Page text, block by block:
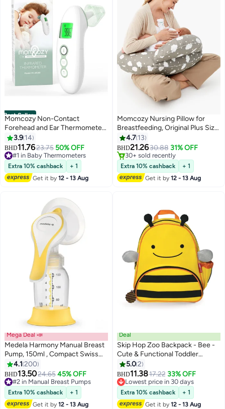
Best Seller
Momcozy Non-Contact
Forehead and Ear Thermometer,
Digital Infrared Thermometer for
Adults and Children, with Child
Mode, Fever Alarm Function,
Mute and Memory Functions,
Fast and Accurate Measurement
3.9 14
BHD11.7623.75 50% OFF
#1 in Baby Thermometers
#1 in Baby Thermometers
Extra 10% cashback
+ 1
Get it by12 - 13 Aug
Momcozy Nursing Pillow for
Breastfeeding, Original Plus Size
Breastfeeding Pillows for More
Support for Mom and Baby, with
Adjustable Waist Strap and
Removable Cotton Cover
4.7 13
BHD21.2630.88 31% OFF
#1 in Nursing Pillows
Lowest price in 7 days
Selling out fast
30+ sold recently
#1 in Nursing Pillows
Extra 10% cashback
+ 1
Get it by12 - 13 Aug
Mega Deal 📣
Medela Harmony Manual Breast
Pump, 150ml , Compact Swiss
Design with PersonaFit Flex
Shields and Medela's 2-Phase
Expression Technology
4.1 200
BHD13.5024.65 45% OFF
#2 in Manual Breast Pumps
Lowest price in 30 days
30+ sold recently
#2 in Manual Breast Pumps
Extra 10% cashback
+ 1
Get it by12 - 13 Aug
Deal
Skip Hop Zoo Backpack - Bee -
Cute & Functional Toddler
Backpack
5.02
BHD11.3817.22 33% OFF
Lowest price in 30 days
Lowest price in 30 days
Extra 10% cashback
+ 1
Get it by12 - 13 Aug